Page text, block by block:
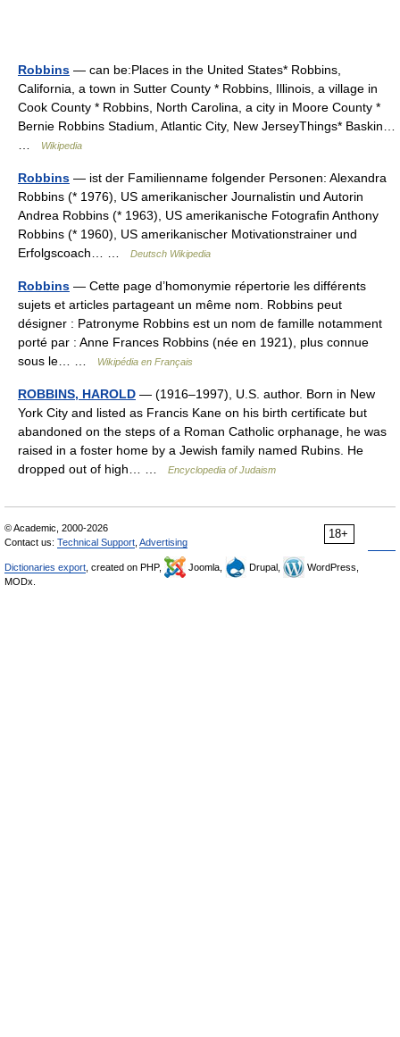
Robbins — can be:Places in the United States* Robbins,
California, a town in Sutter County * Robbins, Illinois, a village in
Cook County * Robbins, North Carolina, a city in Moore County *
Bernie Robbins Stadium, Atlantic City, New JerseyThings* Baskin…
Wikipedia
Robbins — ist der Familienname folgender Personen: Alexandra
Robbins (* 1976), US amerikanischer Journalistin und Autorin
Andrea Robbins (* 1963), US amerikanische Fotografin Anthony
Robbins (* 1960), US amerikanischer Motivationstrainer und
Erfolgscoach… …
Deutsch Wikipedia
Robbins — Cette page d’homonymie répertorie les différents
sujets et articles partageant un même nom. Robbins peut
désigner : Patronyme Robbins est un nom de famille notamment
porté par : Anne Frances Robbins (née en 1921), plus connue
sous le… …
Wikipédia en Français
ROBBINS, HAROLD — (1916–1997), U.S. author. Born in New
York City and listed as Francis Kane on his birth certificate but
abandoned on the steps of a Roman Catholic orphanage, he was
raised in a foster home by a Jewish family named Rubins. He
dropped out of high… …
Encyclopedia of Judaism
18+
© Academic, 2000-2026
Contact us: Technical Support Advertising
Dictionaries export , created on PHP, Joomla, Drupal,
WordPress,
MODx.